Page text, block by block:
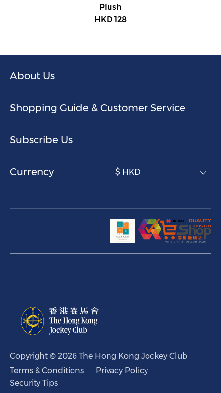
Plush
HKD 128
About Us
Shopping Guide & Customer Service
Subscribe Us
Currency $ HKD
Copyright © 2026 The Hong Kong Jockey Club
Terms & Conditions
Privacy Policy
Security Tips